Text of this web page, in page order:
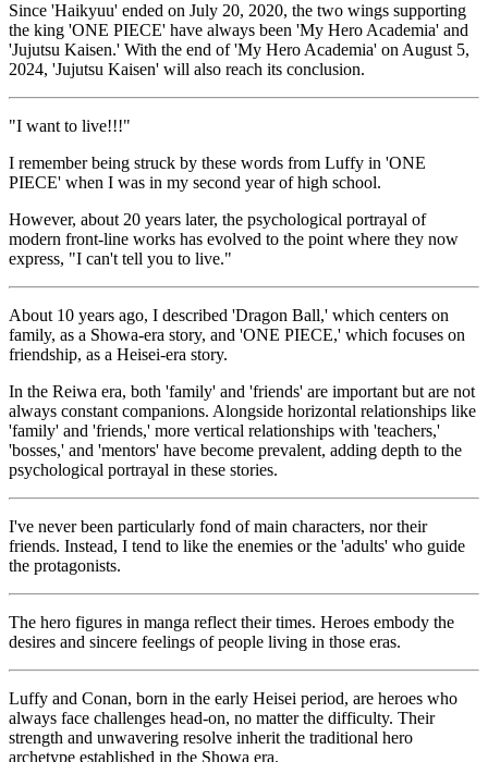
Since 'Haikyuu' ended on July 20, 2020, the two wings supporting
the king 'ONE PIECE' have always been 'My Hero Academia' and
'Jujutsu Kaisen.' With the end of 'My Hero Academia' on August 5,
2024, 'Jujutsu Kaisen' will also reach its conclusion.
"I want to live!!!"
I remember being struck by these words from Luffy in 'ONE
PIECE' when I was in my second year of high school.
However, about 20 years later, the psychological portrayal of
modern front-line works has evolved to the point where they now
express, "I can't tell you to live."
About 10 years ago, I described 'Dragon Ball,' which centers on
family, as a Showa-era story, and 'ONE PIECE,' which focuses on
friendship, as a Heisei-era story.
In the Reiwa era, both 'family' and 'friends' are important but are not
always constant companions. Alongside horizontal relationships like
'family' and 'friends,' more vertical relationships with 'teachers,'
'bosses,' and 'mentors' have become prevalent, adding depth to the
psychological portrayal in these stories.
I've never been particularly fond of main characters, nor their
friends. Instead, I tend to like the enemies or the 'adults' who guide
the protagonists.
The hero figures in manga reflect their times. Heroes embody the
desires and sincere feelings of people living in those eras.
Luffy and Conan, born in the early Heisei period, are heroes who
always face challenges head-on, no matter the difficulty. Their
strength and unwavering resolve inherit the traditional hero
archetype established in the Showa era.